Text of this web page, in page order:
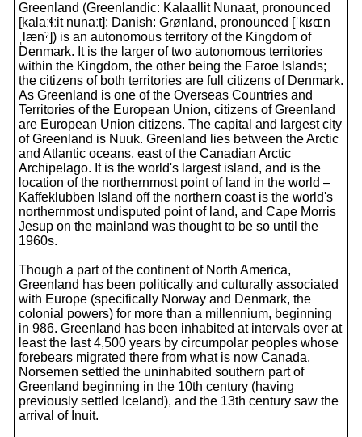
Greenland (Greenlandic: Kalaallit Nunaat, pronounced
[kalaːɬːit nʉnaːt]; Danish: Grønland, pronounced [ˈkʁɶn
ˌlænˀ]) is an autonomous territory of the Kingdom of
Denmark. It is the larger of two autonomous territories
within the Kingdom, the other being the Faroe Islands;
the citizens of both territories are full citizens of Denmark.
As Greenland is one of the Overseas Countries and
Territories of the European Union, citizens of Greenland
are European Union citizens. The capital and largest city
of Greenland is Nuuk. Greenland lies between the Arctic
and Atlantic oceans, east of the Canadian Arctic
Archipelago. It is the world's largest island, and is the
location of the northernmost point of land in the world –
Kaffeklubben Island off the northern coast is the world's
northernmost undisputed point of land, and Cape Morris
Jesup on the mainland was thought to be so until the
1960s.
Though a part of the continent of North America,
Greenland has been politically and culturally associated
with Europe (specifically Norway and Denmark, the
colonial powers) for more than a millennium, beginning
in 986. Greenland has been inhabited at intervals over at
least the last 4,500 years by circumpolar peoples whose
forebears migrated there from what is now Canada.
Norsemen settled the uninhabited southern part of
Greenland beginning in the 10th century (having
previously settled Iceland), and the 13th century saw the
arrival of Inuit.